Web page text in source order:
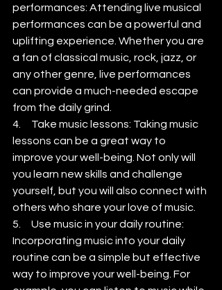
performances: Attending live musical
performances can be a powerful and
uplifting experience. Whether you are
a fan of classical music, rock, jazz, or
any other genre, live performances
can provide a much-needed escape
from the daily grind.
4.     Take music lessons: Taking music
lessons can be a great way to
improve your well-being. Not only will
you learn new skills and challenge
yourself, but you will also connect with
others who share your love of music.
5.     Use music in your daily routine:
Incorporating music into your daily
routine can be a simple but effective
way to improve your well-being. For